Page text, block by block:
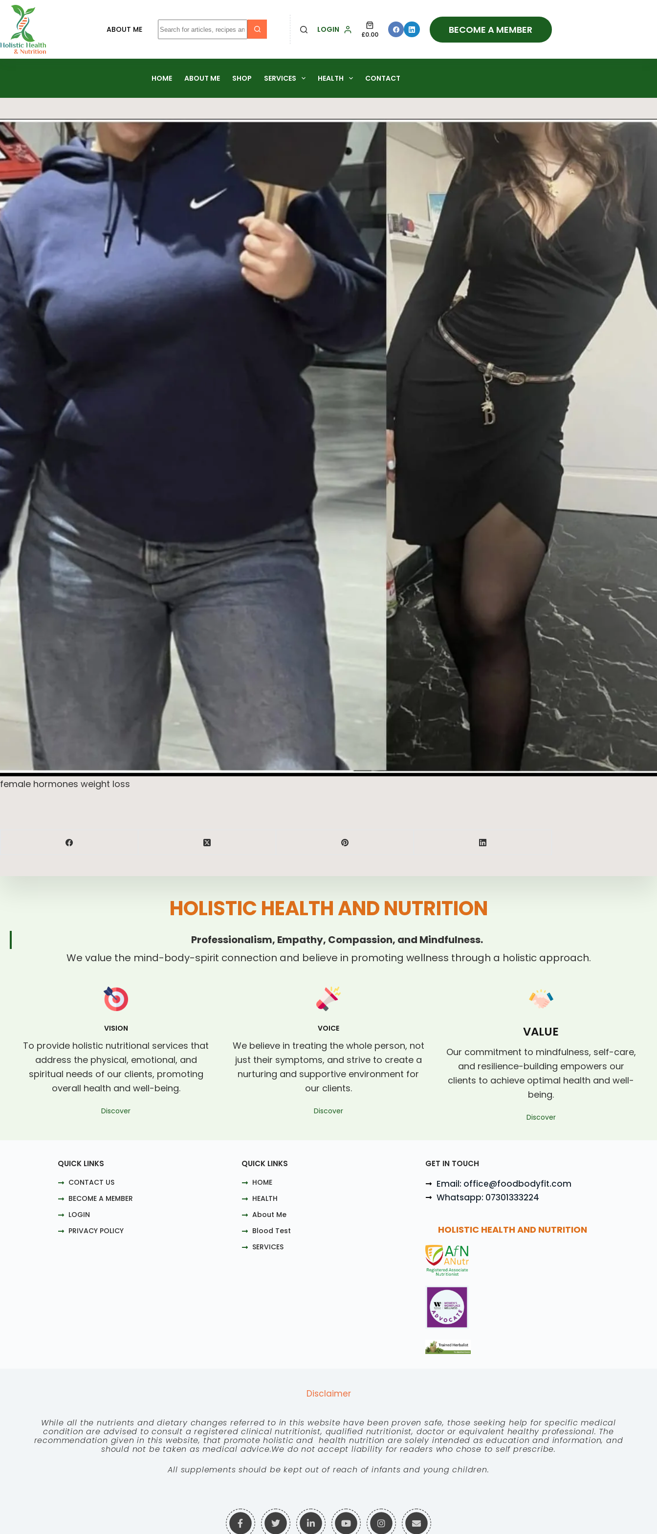
ABOUT ME LOGIN
£0.00 BECOME A MEMBER
HOME ABOUT ME SHOP SERVICES HEALTH CONTACT
female hormones weight loss
HOLISTIC HEALTH AND NUTRITION
Professionalism, Empathy, Compassion, and Mindfulness.
We value the mind-body-spirit connection and believe in promoting wellness through a holistic approach.
VISION
To provide holistic nutritional services that
address the physical, emotional, and
spiritual needs of our clients, promoting
overall health and well-being.
Discover
VOICE
We believe in treating the whole person, not
just their symptoms, and strive to create a
nurturing and supportive environment for
our clients.
Discover
VALUE
Our commitment to mindfulness, self-care,
and resilience-building empowers our
clients to achieve optimal health and well-
being.
Discover
QUICK LINKS
CONTACT US
BECOME A MEMBER
LOGIN
PRIVACY POLICY
QUICK LINKS
HOME
HEALTH
About Me
Blood Test
SERVICES
GET IN TOUCH
Email: office@foodbodyfit.com
Whatsapp: 07301333224
HOLISTIC HEALTH AND NUTRITION
Disclaimer
While all the nutrients and dietary changes referred to in this website have been proven safe, those seeking help for specific medical
condition are advised to consult a registered clinical nutritionist, qualified nutritionist, doctor or equivalent healthy professional. The
recommendation given in this website, that promote holistic and health nutrition are solely intended as education and information, and
should not be taken as medical advice.We do not accept liability for readers who chose to self prescribe.
All supplements should be kept out of reach of infants and young children.